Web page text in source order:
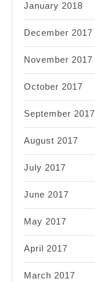
January 2018
December 2017
November 2017
October 2017
September 2017
August 2017
July 2017
June 2017
May 2017
April 2017
March 2017